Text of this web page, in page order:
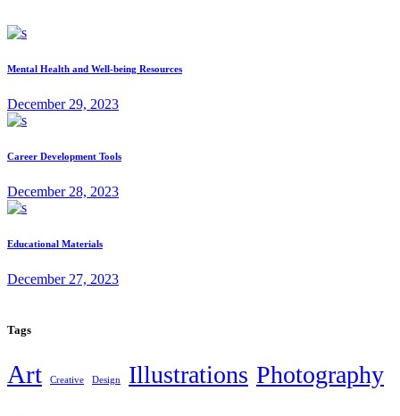
Mental Health and Well-being Resources
December 29, 2023
Career Development Tools
December 28, 2023
Educational Materials
December 27, 2023
Tags
Art Creative Design Illustrations Photography